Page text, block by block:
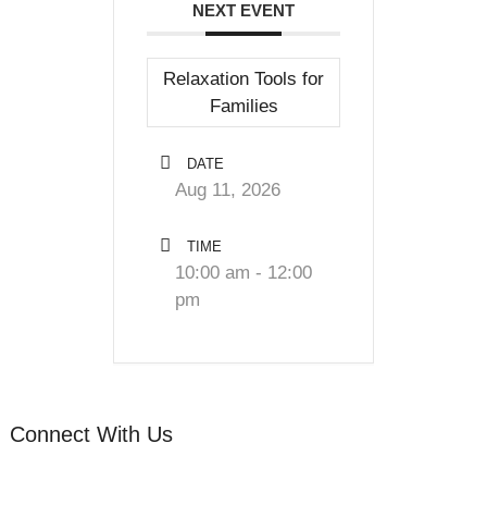
NEXT EVENT
Relaxation Tools for
Families
DATE
Aug 11, 2026
TIME
10:00 am - 12:00
pm
Connect With Us